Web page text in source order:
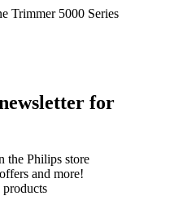
Trimmer 5000 Series
for
the Philips store​
and more!